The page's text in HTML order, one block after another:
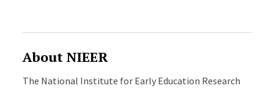
About NIEER
The National Institute for Early Education Research